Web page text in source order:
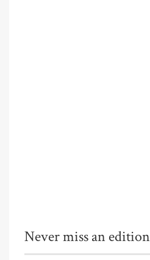
Never miss an edition